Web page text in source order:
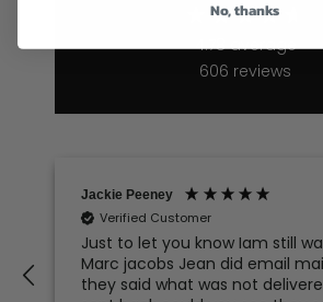
4.78average
606 reviews
Jackie Peeney
Verified Customer
Just to let you know Iam still waiting for
Marc jacobs Jean did email mailing office
they said what was not delivered would be
No, thanks